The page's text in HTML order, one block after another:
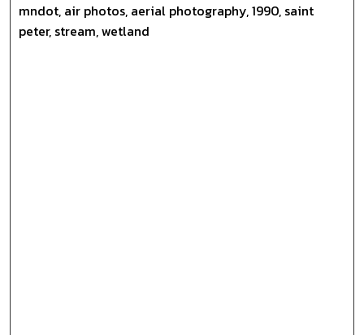
mndot, air photos, aerial photography, 1990, saint
peter, stream, wetland